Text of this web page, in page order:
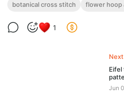
A cross stitch pattern with succulent
botanical cross stitch
flower hoop
1
Jun